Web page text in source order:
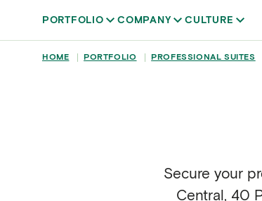
PORTFOLIO COMPANY CULTURE
BREADCRUMB
HOME PORTFOLIO PROFESSIONAL SUITES
Secure your
Central, 40